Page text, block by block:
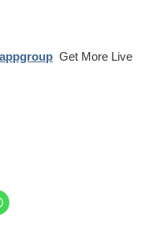
Get More Live